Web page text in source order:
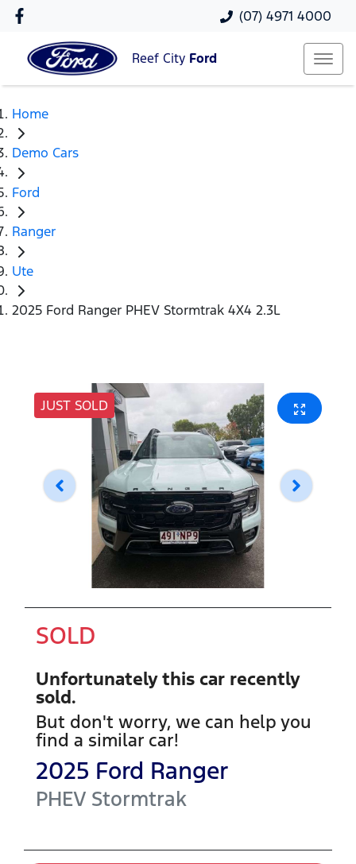
(07) 4971 4000
Reef City Ford
Home
Demo Cars
Ford
Ranger
Ute
2025 Ford Ranger PHEV Stormtrak 4X4 2.3L
JUST SOLD
SOLD
Unfortunately this car recently
sold.
But don't worry, we can help you
find a similar car!
2025 Ford Ranger
PHEV Stormtrak